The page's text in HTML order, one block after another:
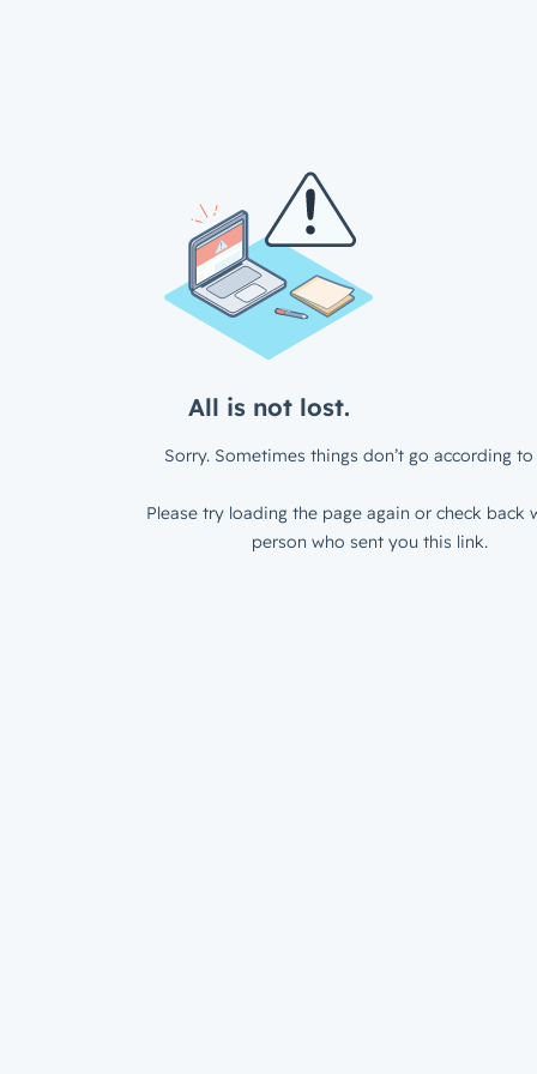
All is not lost.
Sorry. Sometimes things don’t go according to
Please try loading the page again or check back
person who sent you this link.